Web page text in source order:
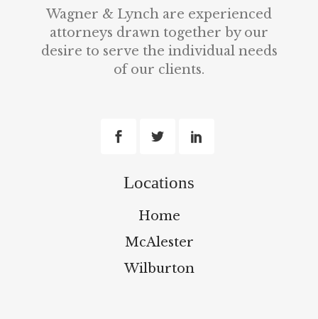
Wagner & Lynch are experienced
attorneys drawn together by our
desire to serve the individual needs
of our clients.
Locations
Home
McAlester
Wilburton